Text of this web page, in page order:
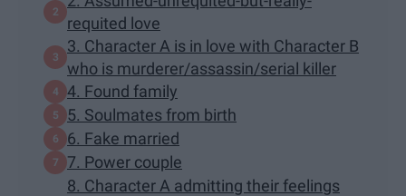
requited love
3. Character A is in love with Character B
who is murderer/assassin/serial killer
4. Found family
5. Soulmates from birth
6. Fake married
7. Power couple
8. Character A admitting their feelings